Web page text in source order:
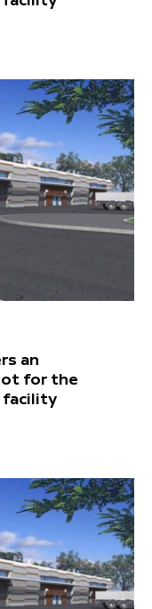
an
for the
facility